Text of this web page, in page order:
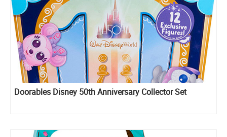
Doorables Disney 50th Anniversary Collector Set